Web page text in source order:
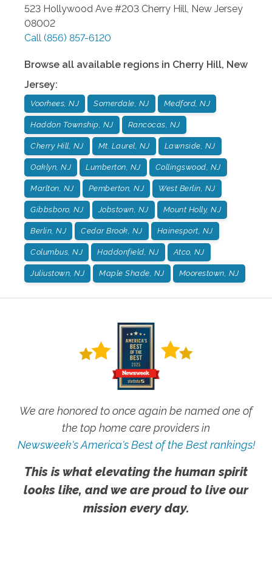
523 Hollywood Ave #203 Cherry Hill, New Jersey
08002
Call (856) 857-6120
Browse all available regions in Cherry Hill, New
Jersey:
Voorhees, NJ Somerdale, NJ Medford, NJ
Haddon Township, NJ Rancocas, NJ
Cherry Hill, NJ Mt. Laurel, NJ Lawnside, NJ
Oaklyn, NJ Lumberton, NJ Collingswood, NJ
Marlton, NJ Pemberton, NJ West Berlin, NJ
Gibbsboro, NJ Jobstown, NJ Mount Holly, NJ
Berlin, NJ Cedar Brook, NJ Hainesport, NJ
Columbus, NJ Haddonfield, NJ Atco, NJ
Juliustown, NJ Maple Shade, NJ Moorestown, NJ
We are honored to once again be named one of
the top home care providers in
Newsweek's America's Best of the Best rankings!
This is what elevating the human spirit
looks like, and we are proud to live our
mission every day.